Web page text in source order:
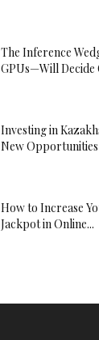
The Inference
GPUs—Will Decide
Investing in
New Opportunities
How to Increase
Jackpot in Online...